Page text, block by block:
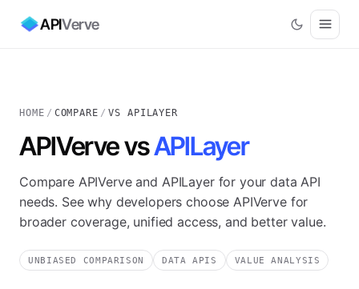
APIVerve
HOME / COMPARE / VS APILAYER
APIVerve vsAPILayer
Compare APIVerve and APILayer for your data API
needs. See why developers choose APIVerve for
broader coverage, unified access, and better value.
UNBIASED COMPARISON DATA APIS VALUE ANALYSIS